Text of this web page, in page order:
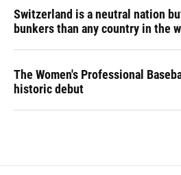
Switzerland is a neutral nation
bunkers than any country in the
The Women's Professional
historic debut